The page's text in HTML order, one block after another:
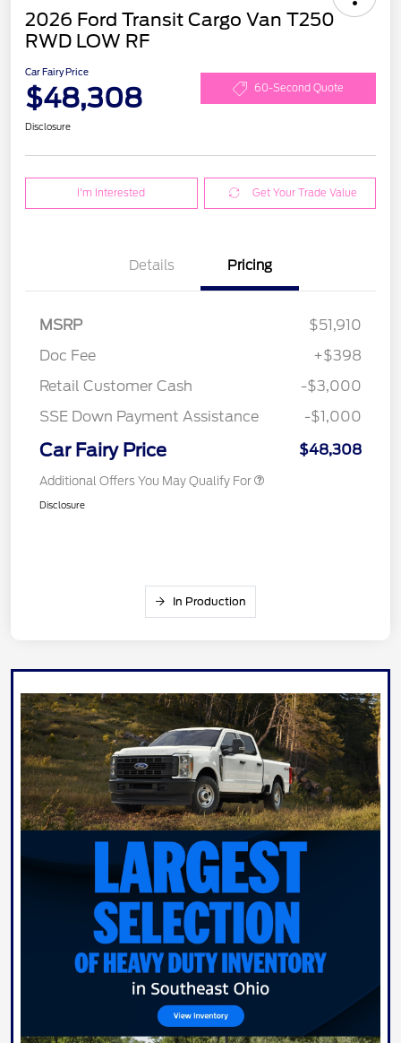
2026 Ford Transit Cargo Van T250
RWD LOW RF
Car Fairy Price
$48,308 60-Second Quote
Disclosure
I'm Interested Get Your Trade Value
Details Pricing
MSRP
$51,910
Doc Fee
+$398
Retail Customer Cash
-$3,000
SSE Down Payment Assistance
-$1,000
Car Fairy Price $48,308
Additional Offers You May Qualify For
Disclosure
In Production